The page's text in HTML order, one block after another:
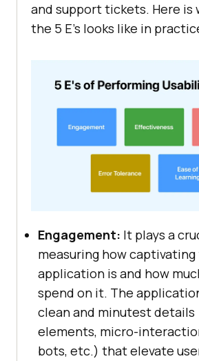
and support tickets. Here is
the 5 E's looks like in
Engagement: It plays a
measuring how captivating
application is and how
spend on it. The
clean and minutest details
elements, micro-
bots, etc.) that elevate